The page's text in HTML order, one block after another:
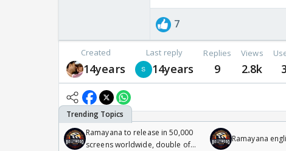
7
Created
14years
Last reply
14years
Replies
9
Views
2.8k 3
Ramayana to release in 50,000
screens worldwide, double of
Ramayana